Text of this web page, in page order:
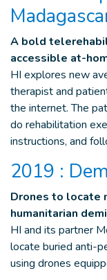
A bold
accessible at-
HI explores new
therapist and
the internet. The
do rehabilitation
instructions, and
2019 :
Drones to locate
humanitarian
HI and its partner
locate buried anti-
using drones